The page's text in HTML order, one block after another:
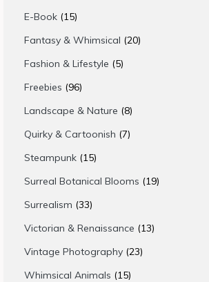
E-Book 1515
products
Fantasy & Whimsical 2020
Fashion & Lifestyle 55
Freebies 9696
products
Landscape & Nature 88
products
Quirky & Cartoonish 77
Steampunk 1515
products
Surreal Botanical Blooms 1919
Surrealism 3333
products
Victorian & Renaissance 1313
Vintage Photography 2323
Whimsical Animals 1515